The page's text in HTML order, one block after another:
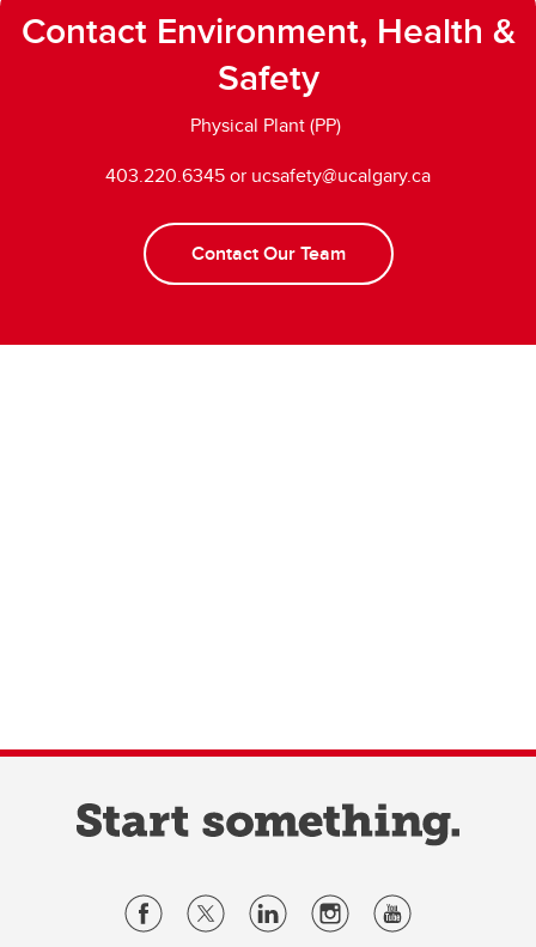
Contact Environment, Health &
Safety
Physical Plant (PP)
403.220.6345 or ucsafety@ucalgary.ca
Contact Our Team